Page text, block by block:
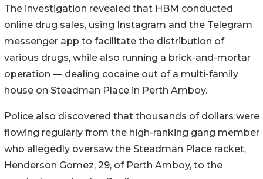
The investigation revealed that HBM conducted
online drug sales, using Instagram and the Telegram
messenger app to facilitate the distribution of
various drugs, while also running a brick-and-mortar
operation — dealing cocaine out of a multi-family
house on Steadman Place in Perth Amboy.
Police also discovered that thousands of dollars were
flowing regularly from the high-ranking gang member
who allegedly oversaw the Steadman Place racket,
Henderson Gomez, 29, of Perth Amboy, to the